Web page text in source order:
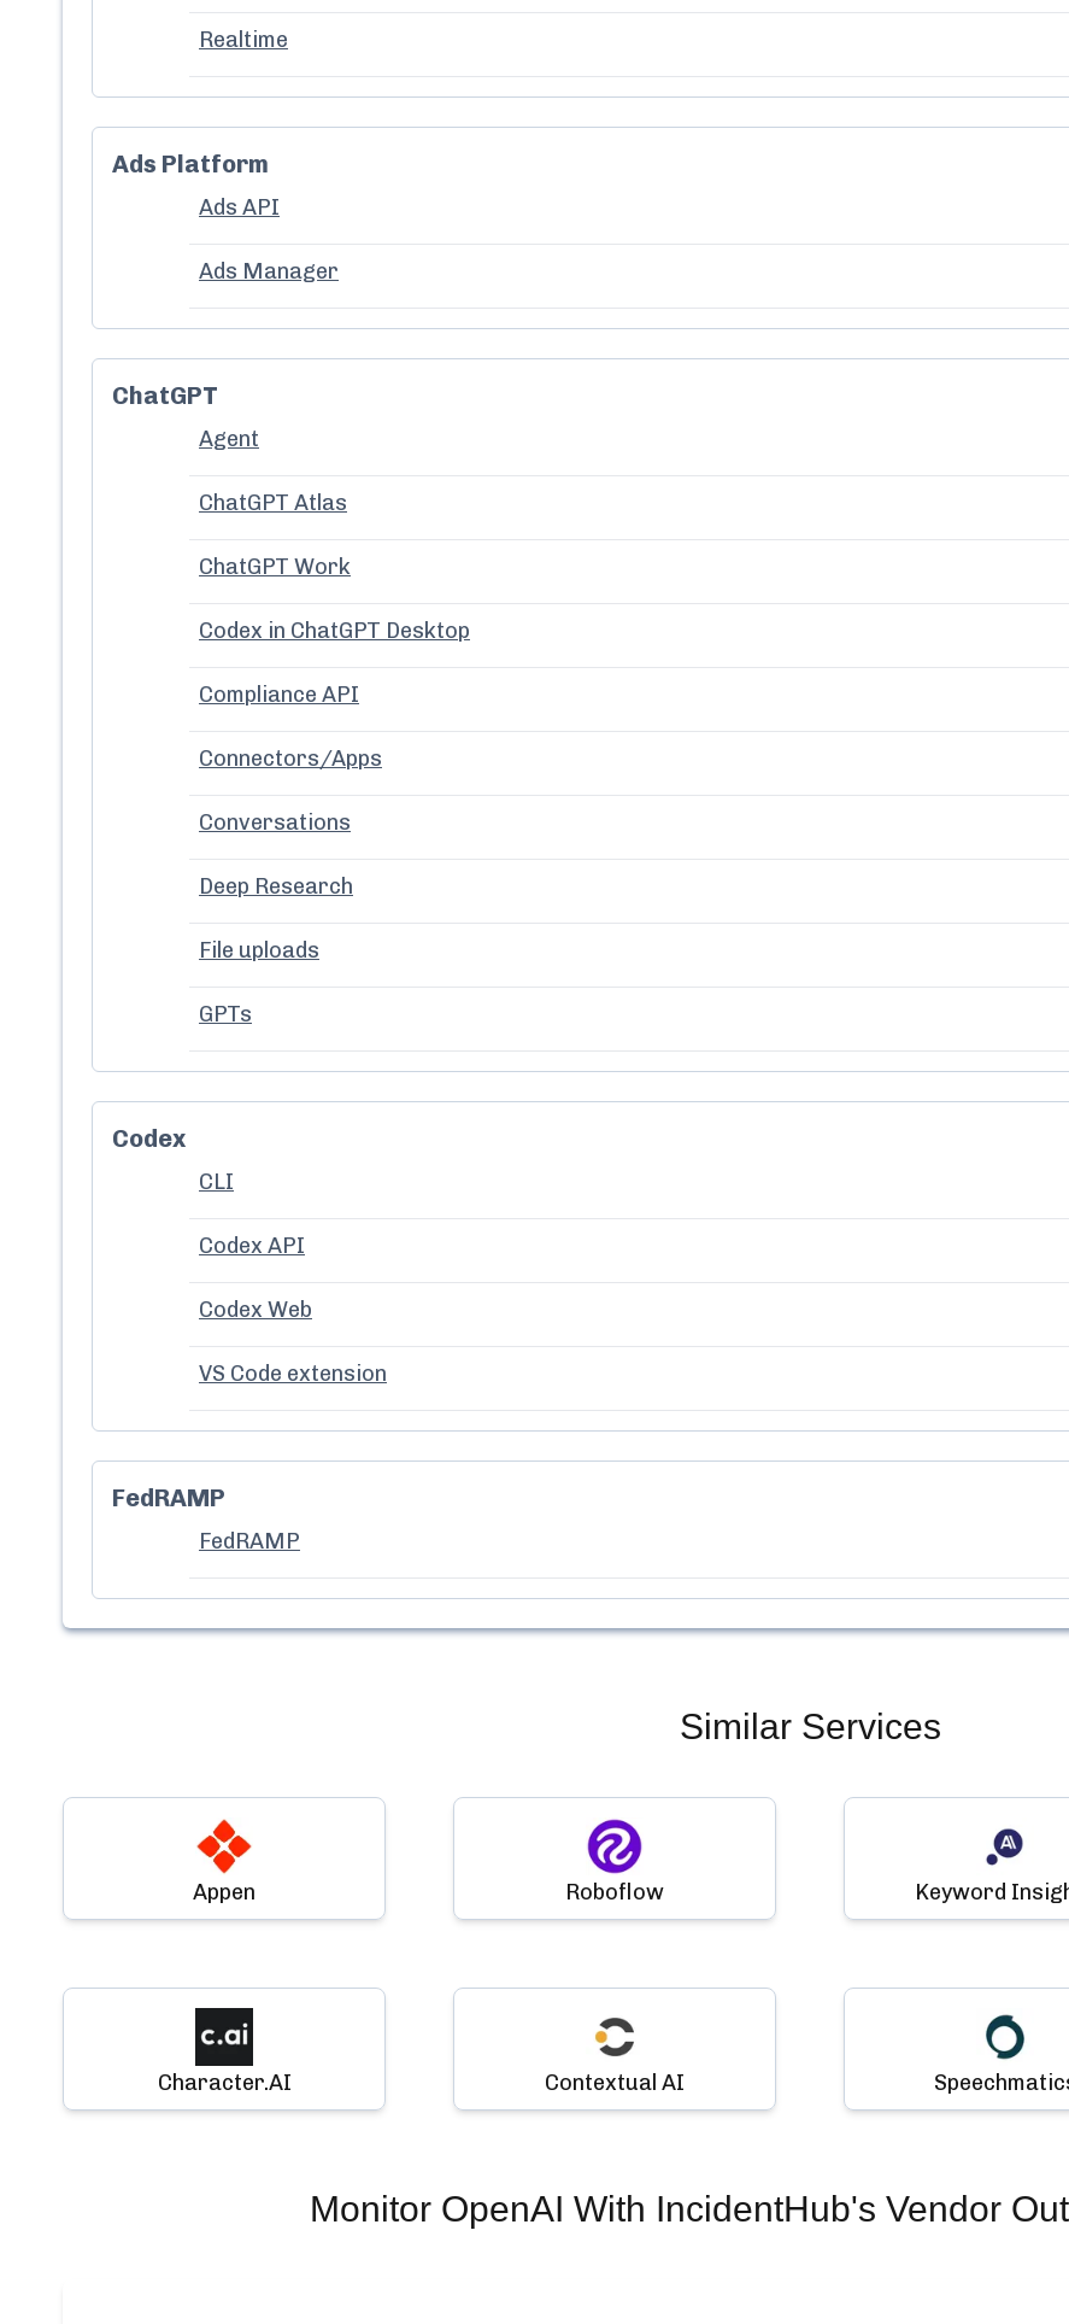
Realtime
Ads Platform
Ads API
Ads Manager
ChatGPT
Agent
ChatGPT Atlas
ChatGPT Work
Codex in ChatGPT Desktop
Compliance API
Connectors/Apps
Conversations
Deep Research
File uploads
GPTs
Codex
CLI
Codex API
Codex Web
VS Code extension
FedRAMP
FedRAMP
Similar Services
Appen Roboflow Keyword
Character.AI Contextual AI
Monitor OpenAI With IncidentHub's Vendor